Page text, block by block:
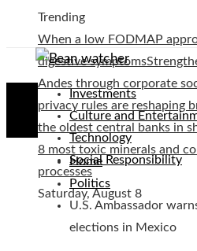
Trending
When a low FODMAP
digestive symptoms
Andes through corporate
privacy rules are reshaping
the oldest central banks in
8 most toxic minerals and
processes
Saturday, August 8
Investments
Culture and
Technology
Social Responsibility
Home
Politics
U.S. Ambassador
elections in Mexico